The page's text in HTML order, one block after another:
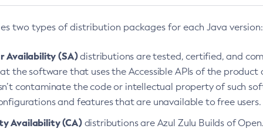
two types of distribution packages for each Java version:
Availability (SA)distributions are tested, certified, and
the software that uses the Accessible APIs of the product
contaminate the code or intellectual property of such
and features that are unavailable to free users.
Availability (CA)distributions are Azul Zulu Builds of